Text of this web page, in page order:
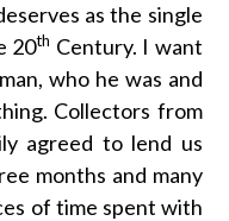
as the single
20th Century. I want
who he was and
Collectors from
agreed to lend us
months and many
of time spent with